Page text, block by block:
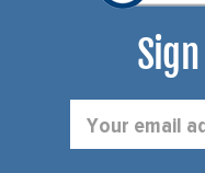
Address